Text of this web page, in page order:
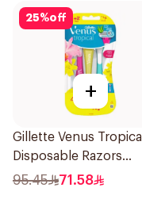
25%off
+
Gillette Venus Tropical
Disposable Razors
6Pieces
95.45 71.58